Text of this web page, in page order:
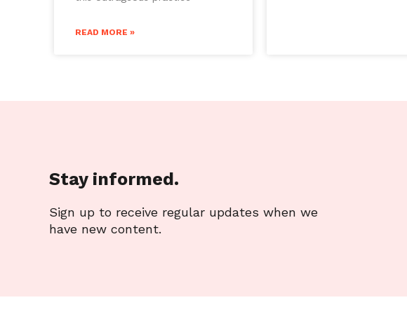
READ MORE »
Stay informed.
Sign up to receive regular updates when we
have new content.